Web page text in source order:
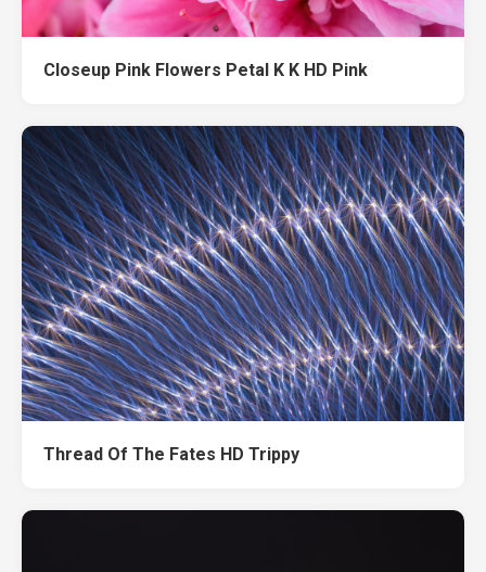
Closeup Pink Flowers Petal K K HD Pink
Thread Of The Fates HD Trippy